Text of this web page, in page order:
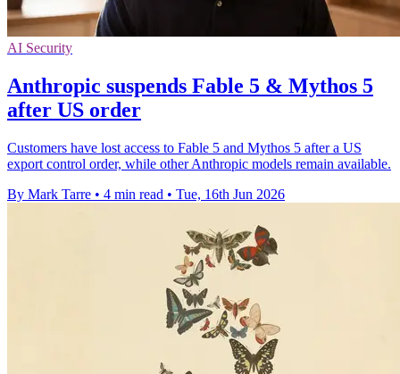
AI Security
Anthropic suspends Fable 5 & Mythos 5
after US order
Customers have lost access to Fable 5 and Mythos 5 after a US
export control order, while other Anthropic models remain available.
By Mark Tarre • 4 min read • Tue, 16th Jun 2026